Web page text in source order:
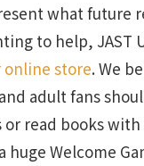
what future
to help, JAST
online store. We
adult fans
read books
huge Welcome